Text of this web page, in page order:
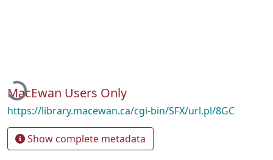
Loading...
MacEwan Users Only
https://library.macewan.ca/cgi-bin/SFX/url.pl/8GC
Show complete metadata